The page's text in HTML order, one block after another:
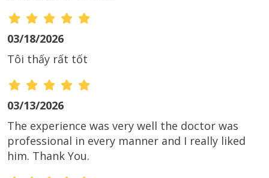
03/18/2026
Tôi thấy rất tốt
03/13/2026
The experience was very well the doctor was
professional in every manner and I really liked
him. Thank You.